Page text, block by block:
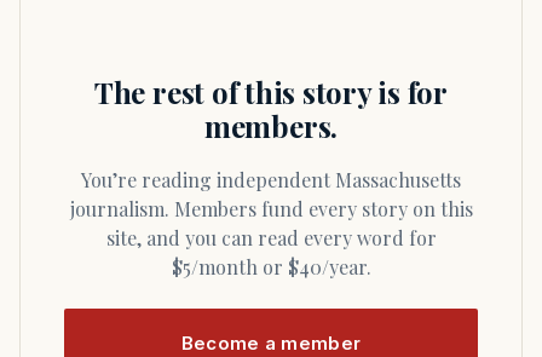
The rest of this story is for
members.
You’re reading independent Massachusetts
journalism. Members fund every story on this
site, and you can read every word for
$5/month or $40/year.
Become a member